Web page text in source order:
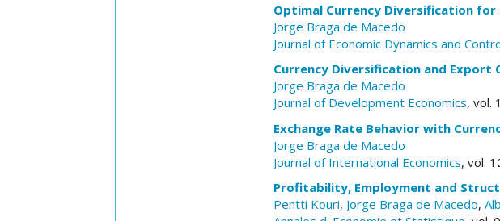
Optimal Currency Diversification
Jorge Braga de Macedo
Journal of Economic Dynamics and
Currency Diversification and Export
Jorge Braga de Macedo
Journal of Development Economics, vol.
Exchange Rate Behavior with
Jorge Braga de Macedo
Journal of International Economics, vol.
Profitability, Employment and
Pentti Kouri, Jorge Braga de Macedo,